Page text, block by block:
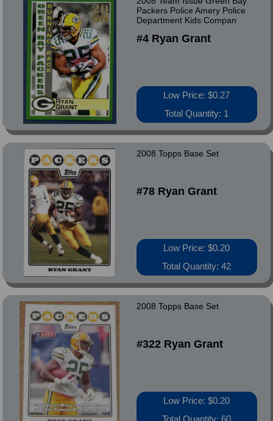
Packers Police Amery Police
Department Kids Compan
#4 Ryan Grant
Low Price: $0.27
Total Quantity: 1
2008 Topps Base Set
#78 Ryan Grant
Low Price: $0.20
Total Quantity: 42
2008 Topps Base Set
#322 Ryan Grant
Low Price: $0.20
Total Quantity: 60